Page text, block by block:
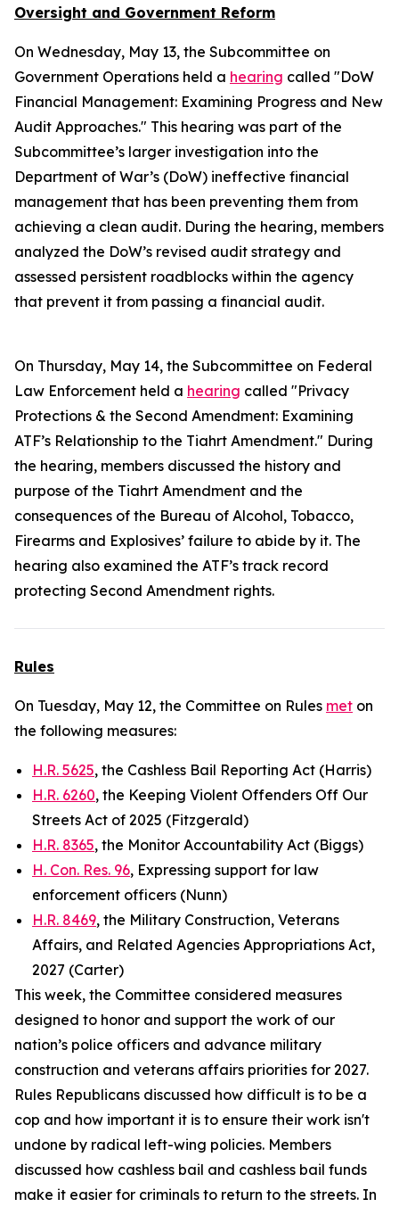
Oversight and Government Reform
On Wednesday, May 13, the Subcommittee on
Government Operations held a hearing called "DoW
Financial Management: Examining Progress and New
Audit Approaches." This hearing was part of the
Subcommittee’s larger investigation into the
Department of War’s (DoW) ineffective financial
management that has been preventing them from
achieving a clean audit. During the hearing, members
analyzed the DoW’s revised audit strategy and
assessed persistent roadblocks within the agency
that prevent it from passing a financial audit.
On Thursday, May 14, the Subcommittee on Federal
Law Enforcement held a hearing called "Privacy
Protections & the Second Amendment: Examining
ATF’s Relationship to the Tiahrt Amendment." During
the hearing, members discussed the history and
purpose of the Tiahrt Amendment and the
consequences of the Bureau of Alcohol, Tobacco,
Firearms and Explosives’ failure to abide by it. The
hearing also examined the ATF’s track record
protecting Second Amendment rights.
Rules
On Tuesday, May 12, the Committee on Rules met on
the following measures:
H.R. 5625, the Cashless Bail Reporting Act (Harris)
H.R. 6260, the Keeping Violent Offenders Off Our
Streets Act of 2025 (Fitzgerald)
H.R. 8365, the Monitor Accountability Act (Biggs)
H. Con. Res. 96, Expressing support for law
enforcement officers (Nunn)
H.R. 8469, the Military Construction, Veterans
Affairs, and Related Agencies Appropriations Act,
2027 (Carter)
This week, the Committee considered measures
designed to honor and support the work of our
nation’s police officers and advance military
construction and veterans affairs priorities for 2027.
Rules Republicans discussed how difficult is to be a
cop and how important it is to ensure their work isn't
undone by radical left-wing policies. Members
discussed how cashless bail and cashless bail funds
make it easier for criminals to return to the streets. In